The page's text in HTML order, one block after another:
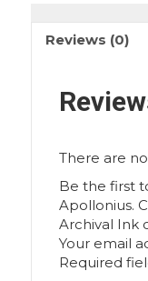
Reviews (0)
There are
Be the first
Apollonius.
Archival Ink
Your email
Required